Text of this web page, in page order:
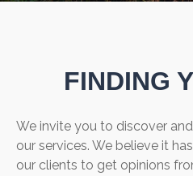
FINDING
We invite you to discover
our services. We believe it
our clients to get opinions